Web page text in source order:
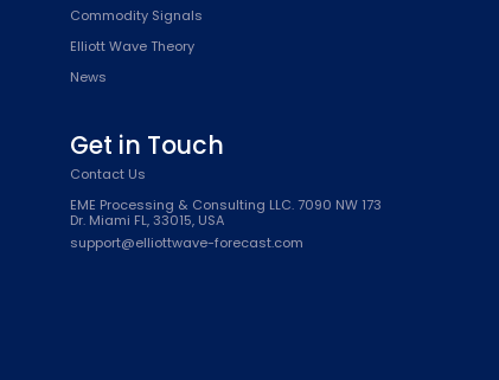
Commodity Signals
Elliott Wave Theory
News
Get in Touch
Contact Us
EME Processing & Consulting LLC. 7090 NW 173
Dr. Miami FL, 33015, USA
support@elliottwave-forecast.com